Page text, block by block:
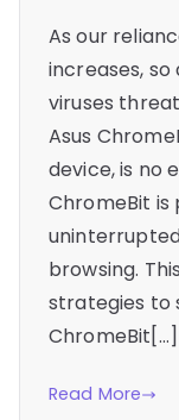
As our
increases,
viruses
Asus
device, is no
ChromeBit
browsing.
strategies to
ChromeBit[…]
Read More